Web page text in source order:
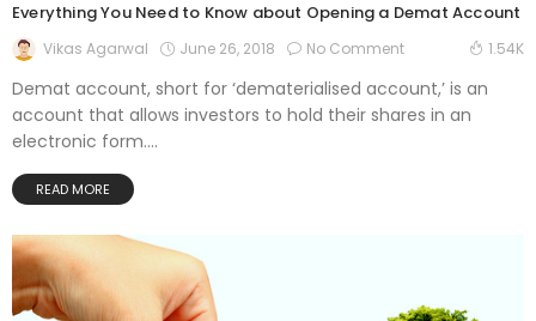
Everything You Need to Know about Opening a Demat Account
Vikas Agarwal June 26, 2018 No Comment 1.54K
Demat account, short for ‘dematerialised account,’ is an
account that allows investors to hold their shares in an
electronic form....
READ MORE